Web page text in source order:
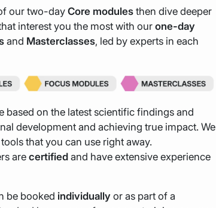
our two-day Core modules then dive deeper
interest you the most with ourone-day
and Masterclasses, led by experts in each
based on the latest scientific findings and
development and achieving true impact. We
that you can use right away.
are certified and have extensive experience
be booked individually or as part of a